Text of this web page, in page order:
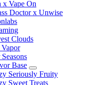
x Vape On
Doctor x Unwise
Clouds
Base
Seriously Fruity
Sweet Treats